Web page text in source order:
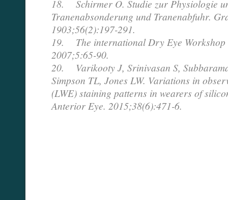
18. Schirmer O. Studie zur Physiologie
Tranenabsonderung und Tranenabfuhr.
1903;56(2):197-291.
19. The international Dry Eye Workshop
2007;5:65-90.
20. Varikooty J, Srinivasan S,
Simpson TL, Jones LW. Variations in
(LWE) staining patterns in wearers of
Anterior Eye. 2015;38(6):471-6.